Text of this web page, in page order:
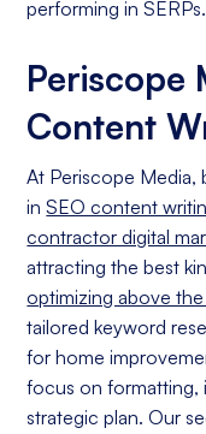
performing in SERPs.
Periscope
Content
At Periscope Media,
inSEO content
contractor digital
attracting the best
optimizing above
tailored keyword
for home
focus on formatting,
strategic plan. Our